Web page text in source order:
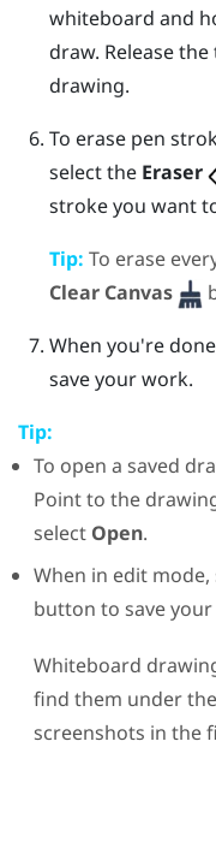
whiteboard and
draw. Release the
drawing.
To erase pen
select the Eraser
stroke you want
Tip: To erase
Clear Canvas
When you're
save your work.
Tip:
To open a saved
Point to the
select Open.
When in edit mode,
button to save
Whiteboard
find them under
screenshots in the